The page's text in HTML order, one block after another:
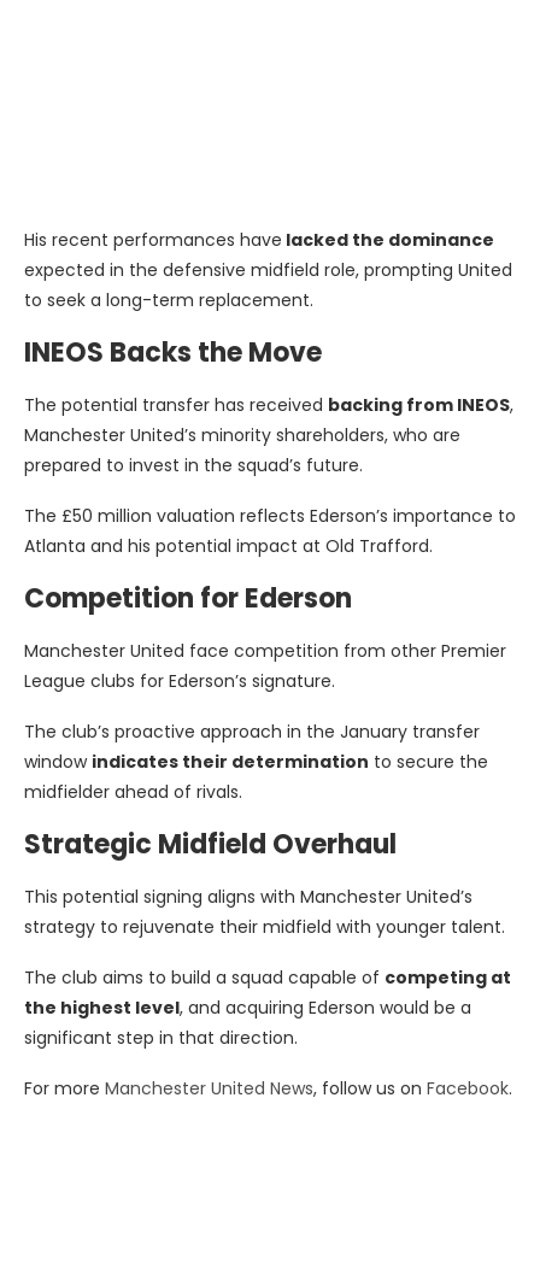
His recent performances have lacked the dominance
expected in the defensive midfield role, prompting United
to seek a long-term replacement.
INEOS Backs the Move
The potential transfer has received backing from INEOS,
Manchester United’s minority shareholders, who are
prepared to invest in the squad’s future.
The £50 million valuation reflects Ederson’s importance to
Atlanta and his potential impact at Old Trafford.
Competition for Ederson
Manchester United face competition from other Premier
League clubs for Ederson’s signature.
The club’s proactive approach in the January transfer
window indicates their determination to secure the
midfielder ahead of rivals.
Strategic Midfield Overhaul
This potential signing aligns with Manchester United’s
strategy to rejuvenate their midfield with younger talent.
The club aims to build a squad capable of competing at
the highest level, and acquiring Ederson would be a
significant step in that direction.
For more Manchester United News, follow us on Facebook.